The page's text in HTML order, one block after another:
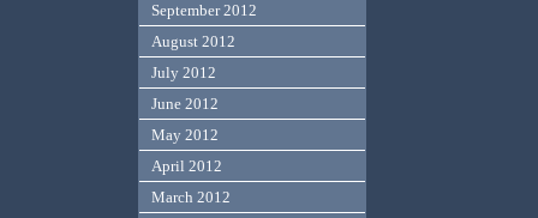
September 2012
August 2012
July 2012
June 2012
May 2012
April 2012
March 2012